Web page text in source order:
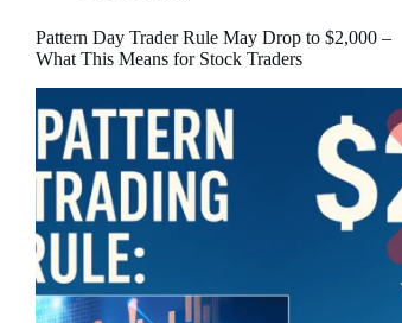
Pattern Day Trader Rule May Drop to $2,000 –
What This Means for Stock Traders